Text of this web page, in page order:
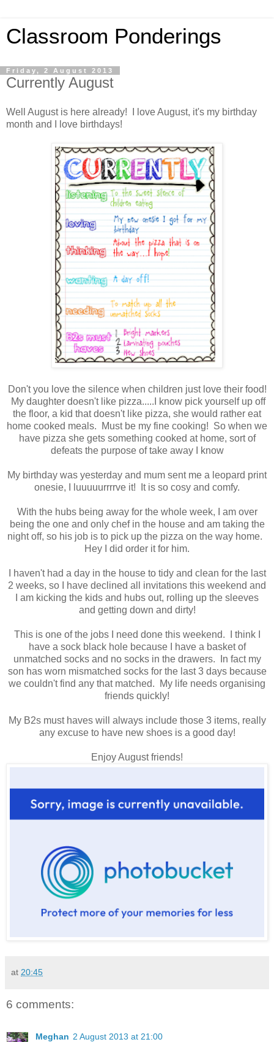
Classroom Ponderings
Friday, 2 August 2013
Currently August
Well August is here already! I love August, it's my birthday
month and I love birthdays!
Don't you love the silence when children just love their food!
My daughter doesn't like pizza.....I know pick yourself up off
the floor, a kid that doesn't like pizza, she would rather eat
home cooked meals. Must be my fine cooking! So when we
have pizza she gets something cooked at home, sort of
defeats the purpose of take away I know
My birthday was yesterday and mum sent me a leopard print
onesie, I luuuuurrrrve it! It is so cosy and comfy.
With the hubs being away for the whole week, I am over
being the one and only chef in the house and am taking the
night off, so his job is to pick up the pizza on the way home.
Hey I did order it for him.
I haven't had a day in the house to tidy and clean for the last
2 weeks, so I have declined all invitations this weekend and
I am kicking the kids and hubs out, rolling up the sleeves
and getting down and dirty!
This is one of the jobs I need done this weekend. I think I
have a sock black hole because I have a basket of
unmatched socks and no socks in the drawers. In fact my
son has worn mismatched socks for the last 3 days because
we couldn't find any that matched. My life needs organising
friends quickly!
My B2s must haves will always include those 3 items, really
any excuse to have new shoes is a good day!
Enjoy August friends!
at 20:45
6 comments:
Meghan 2 August 2013 at 21:00